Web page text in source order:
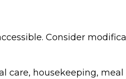
Consider
care, housekeeping,